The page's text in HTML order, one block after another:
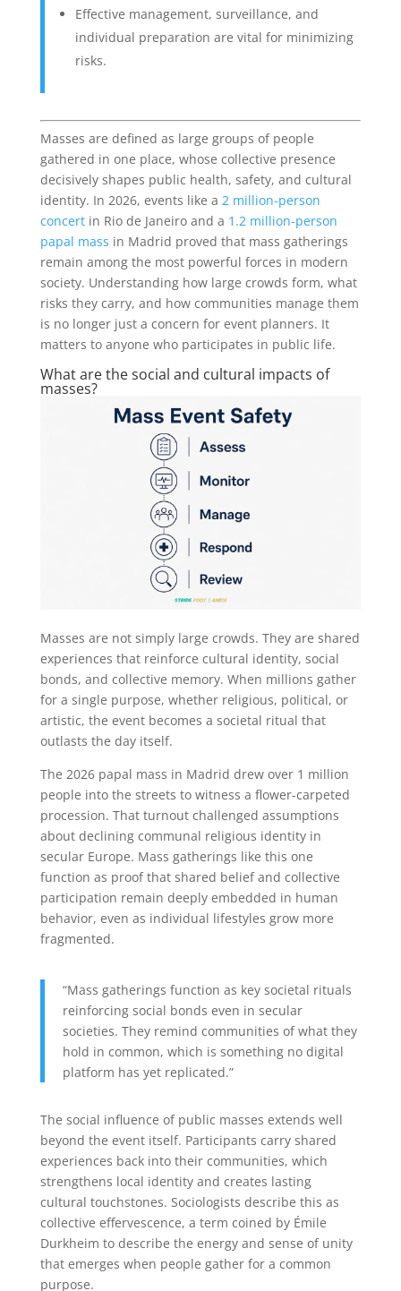
Effective management, surveillance, and
individual preparation are vital for minimizing
risks.
Masses are defined as large groups of people
gathered in one place, whose collective presence
decisively shapes public health, safety, and cultural
identity. In 2026, events like a 2 million-person
concertin Rio de Janeiro and a 1.2 million-person
papal mass in Madrid proved that mass gatherings
remain among the most powerful forces in modern
society. Understanding how large crowds form, what
risks they carry, and how communities manage them
is no longer just a concern for event planners. It
matters to anyone who participates in public life.
What are the social and cultural impacts of
masses?
Masses are not simply large crowds. They are shared
experiences that reinforce cultural identity, social
bonds, and collective memory. When millions gather
for a single purpose, whether religious, political, or
artistic, the event becomes a societal ritual that
outlasts the day itself.
The 2026 papal mass in Madrid drew over 1 million
people into the streets to witness a flower-carpeted
procession. That turnout challenged assumptions
about declining communal religious identity in
secular Europe. Mass gatherings like this one
function as proof that shared belief and collective
participation remain deeply embedded in human
behavior, even as individual lifestyles grow more
fragmented.
“Mass gatherings function as key societal rituals
reinforcing social bonds even in secular
societies. They remind communities of what they
hold in common, which is something no digital
platform has yet replicated.”
The social influence of public masses extends well
beyond the event itself. Participants carry shared
experiences back into their communities, which
strengthens local identity and creates lasting
cultural touchstones. Sociologists describe this as
collective effervescence, a term coined by Émile
Durkheim to describe the energy and sense of unity
that emerges when people gather for a common
purpose.